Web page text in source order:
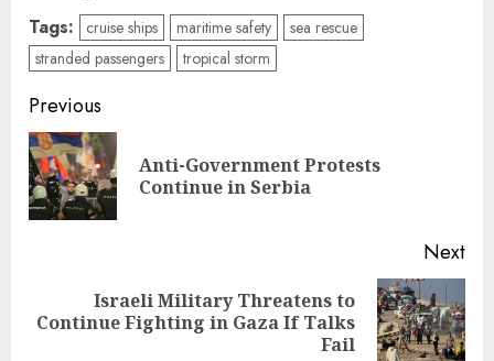
Tags: cruise ships maritime safety
sea rescue
stranded passengers
tropical storm
Post
navigation
Previous
Anti-Government Protests
Continue in Serbia
Next
Next
Israeli Military Threatens to
Continue Fighting in Gaza If Talks
Fail